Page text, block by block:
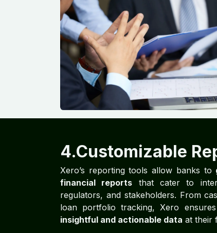
4.Customizable
Xero’s reporting tools allow banks to
financial reports that cater to
regulators, and stakeholders. From
loan portfolio tracking, Xero
insightful and actionable data at their